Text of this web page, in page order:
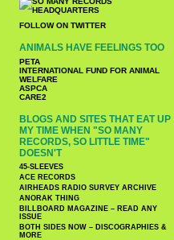
FOLLOW ON TWITTER
ANIMALS HAVE FEELINGS TOO
PETA
INTERNATIONAL FUND FOR ANIMAL
WELFARE
ASPCA
CARE2
BLOGS AND SITES THAT EAT UP
MY TIME WHEN "SO MANY
RECORDS, SO LITTLE TIME"
DOESN'T
45-SLEEVES
ACE RECORDS
AIRHEADS RADIO SURVEY ARCHIVE
ANORAK THING
BILLBOARD MAGAZINE – READ ANY
ISSUE
BOTH SIDES NOW – DISCOGRAPHIES &
MORE